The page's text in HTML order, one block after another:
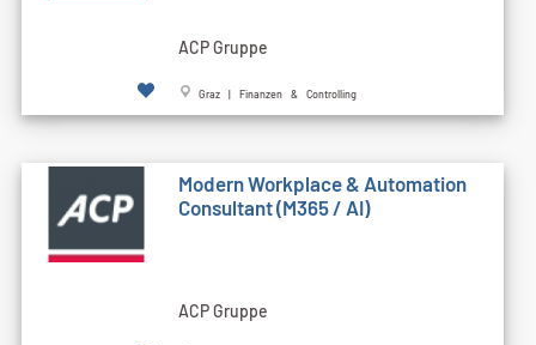
ACP Gruppe
Graz | Finanzen & Controlling
Modern Workplace & Automation
Consultant (M365 / AI)
ACP Gruppe